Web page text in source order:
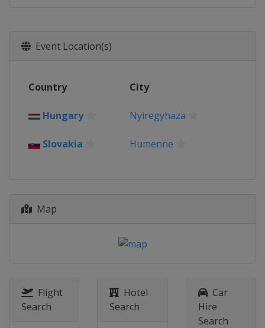
Event Location(s)
Country City
Hungary Nyiregyhaza
Slovakia Humenne
Map
Flight
Search
Hotel
Search
Car
Hire
Search